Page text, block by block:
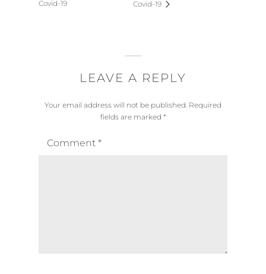
Covid-19
Covid-19
LEAVE A REPLY
Your email address will not be published. Required
fields are marked *
Comment *